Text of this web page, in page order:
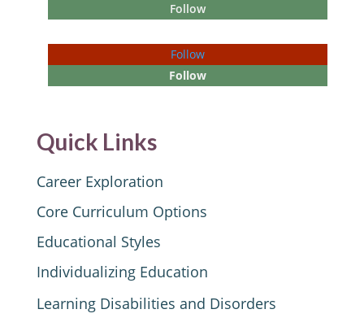
Follow
Follow
Follow
Quick Links
Career Exploration
Core Curriculum Options
Educational Styles
Individualizing Education
Learning Disabilities and Disorders